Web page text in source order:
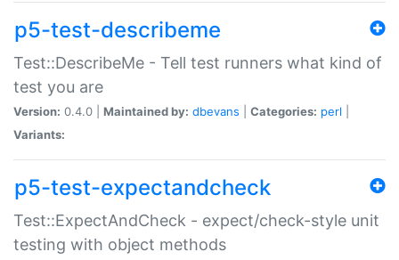
p5-test-describeme
Test::DescribeMe - Tell test runners what kind of
test you are
Version: 0.4.0 | Maintained by: dbevans Categories: perl
Variants:
p5-test-expectandcheck
Test::ExpectAndCheck - expect/check-style unit
testing with object methods